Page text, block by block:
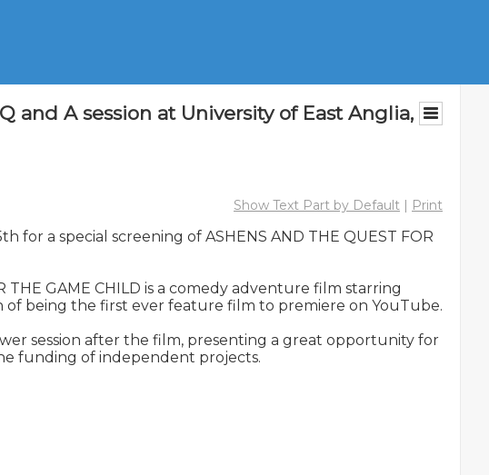
and A session at University of East Anglia,
Show Text Part by Default | Print
for a special screening of ASHENS AND THE QUEST FOR
THE GAME CHILD is a comedy adventure film starring
being the first ever feature film to premiere on YouTube.
session after the film, presenting a great opportunity for
funding of independent projects.